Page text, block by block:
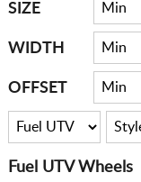
SIZE
WIDTH
OFFSET
Fuel UTV Wheels